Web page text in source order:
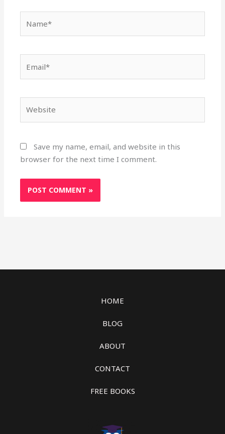
Save my name, email, and website in this
browser for the next time I comment.
HOME
BLOG
ABOUT
CONTACT
FREE BOOKS